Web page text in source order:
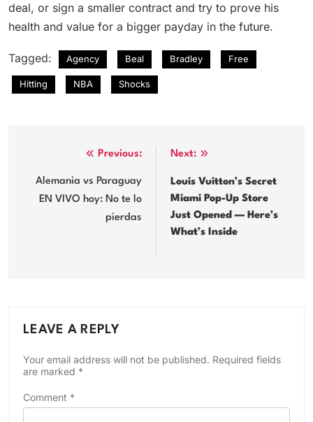
deal, or sign a smaller contract and try to prove his
health and value for a bigger payday in the future.
Tagged: Agency Beal Bradley Free
Hitting NBA Shocks
navigation
Previous:
Alemania vs Paraguay
EN VIVO hoy: No te lo
pierdas
Next:
Louis Vuitton’s Secret
Miami Pop-Up Store
Just Opened — Here’s
What’s Inside
LEAVE A REPLY
Your email address will not be published. Required fields
are marked *
Comment *